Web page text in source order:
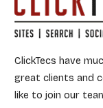
ClickTecs have
great clients and
like to join our